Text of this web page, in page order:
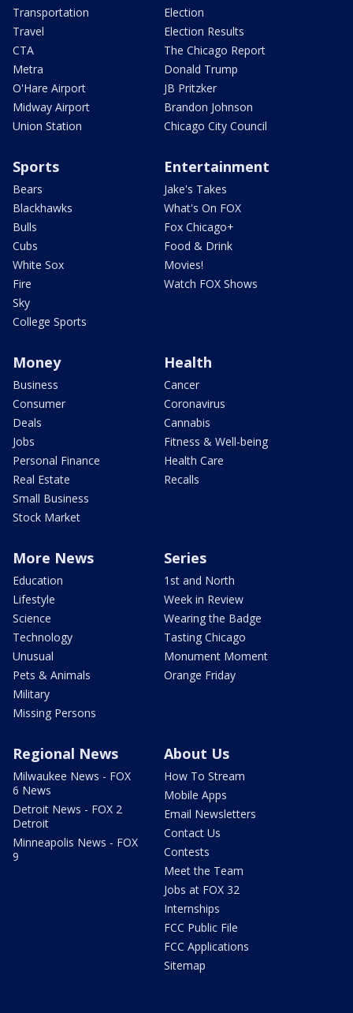
Transportation
Travel
CTA
Metra
O'Hare Airport
Midway Airport
Union Station
Election
Election Results
The Chicago Report
Donald Trump
JB Pritzker
Brandon Johnson
Chicago City Council
Sports
Bears
Blackhawks
Bulls
Cubs
White Sox
Fire
Sky
College Sports
Entertainment
Jake's Takes
What's On FOX
Fox Chicago+
Food & Drink
Movies!
Watch FOX Shows
Money
Business
Consumer
Deals
Jobs
Personal Finance
Real Estate
Small Business
Stock Market
Health
Cancer
Coronavirus
Cannabis
Fitness & Well-being
Health Care
Recalls
More News
Education
Lifestyle
Science
Technology
Unusual
Pets & Animals
Military
Missing Persons
Series
1st and North
Week in Review
Wearing the Badge
Tasting Chicago
Monument Moment
Orange Friday
Regional News
Milwaukee News - FOX
6 News
Detroit News - FOX 2
Detroit
Minneapolis News - FOX
9
About Us
How To Stream
Mobile Apps
Email Newsletters
Contact Us
Contests
Meet the Team
Jobs at FOX 32
Internships
FCC Public File
FCC Applications
Sitemap